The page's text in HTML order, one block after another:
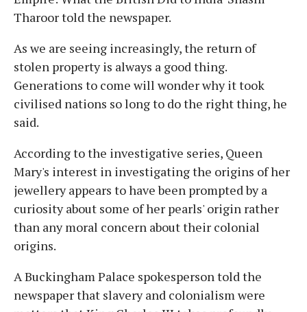
Tharoor told the newspaper.
As we are seeing increasingly, the return of
stolen property is always a good thing.
Generations to come will wonder why it took
civilised nations so long to do the right thing, he
said.
According to the investigative series, Queen
Mary's interest in investigating the origins of her
jewellery appears to have been prompted by a
curiosity about some of her pearls' origin rather
than any moral concern about their colonial
origins.
A Buckingham Palace spokesperson told the
newspaper that slavery and colonialism were